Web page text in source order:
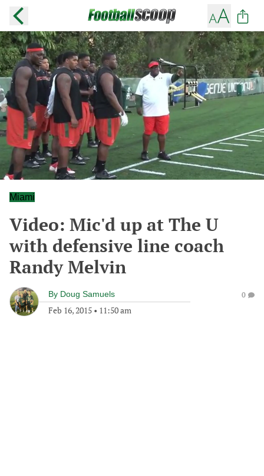
Miami
Video: Mic'd up at The U
with defensive line coach
Randy Melvin
By Doug Samuels
Feb 16, 2015 • 11:50 am
0